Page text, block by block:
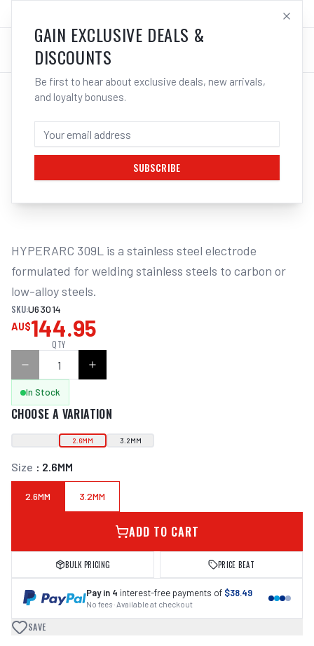
LOG IN
/Filler Metals/
UNIMIG HYPERARC 309L STAINLESS
STEEL ELECTRODES 2KG - 2.6MM
HYPERARC 309L is a stainless steel electrode
formulated for welding stainless steels to carbon or
low-alloy steels.
SKU:U63014
AU$144.95
QTY
In Stock
CHOOSE A VARIATION
2.6MM 3.2MM
Size : 2.6MM
2.6MM 3.2MM
ADD TO CART
BULK PRICING PRICE BEAT
Pay in 4 interest-free payments of $38.49
No fees · Available at checkout
SAVE
GAIN EXCLUSIVE DEALS &
DISCOUNTS
Be first to hear about exclusive deals, new arrivals,
and loyalty bonuses.
SUBSCRIBE